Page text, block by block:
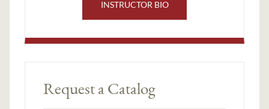
INSTRUCTOR BIO
Request a Catalog